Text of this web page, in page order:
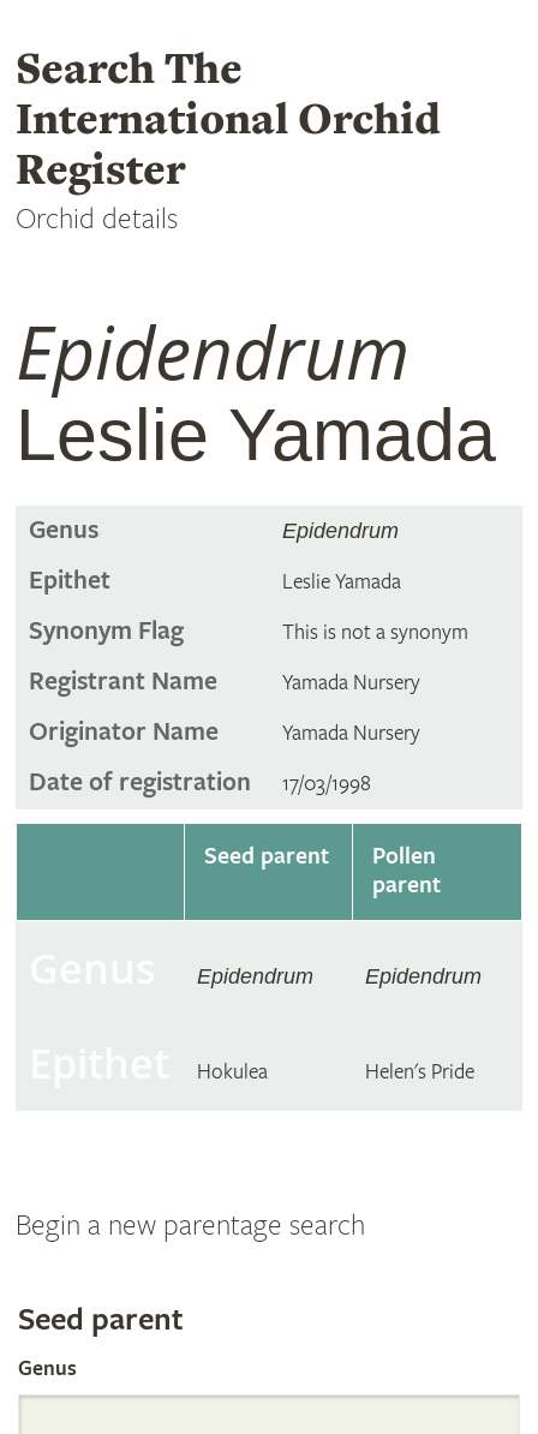
Search The
International Orchid
Register
Orchid details
Epidendrum
Leslie Yamada
Genus Epidendrum
Epithet Leslie Yamada
Synonym Flag This is not a synonym
Registrant Name Yamada Nursery
Originator Name Yamada Nursery
Date of registration 17/03/1998
Seed parent
Pollen
parent
Epidendrum Epidendrum
Hokulea Helen's Pride
Begin a new parentage search
Search
the
Seed parent
Genus